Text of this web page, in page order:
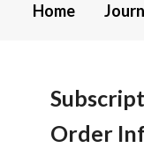
Home
Order